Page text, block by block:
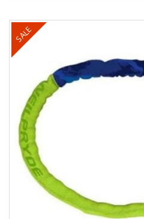
SALE